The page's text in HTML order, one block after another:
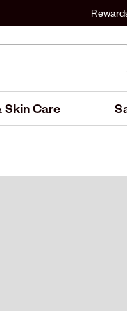
Skin Care